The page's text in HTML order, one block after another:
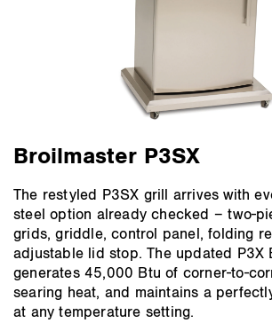
Broilmaster P3SX
The restyled P3SX grill arrives with
steel option already checked – two-
grids, griddle, control panel, folding
adjustable lid stop. The updated P3X
generates 45,000 Btu of corner-to-
searing heat, and maintains a
at any temperature setting.